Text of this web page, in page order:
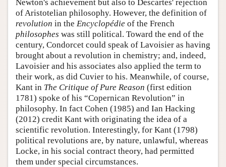
Newton's achievement but also to Descartes' rejection
of Aristotelian philosophy. However, the definition of
revolution in the Encyclopédie of the French
philosophes was still political. Toward the end of the
century, Condorcet could speak of Lavoisier as having
brought about a revolution in chemistry; and, indeed,
Lavoisier and his associates also applied the term to
their work, as did Cuvier to his. Meanwhile, of course,
Kant in The Critique of Pure Reason (first edition
1781) spoke of his “Copernican Revolution” in
philosophy. In fact Cohen (1985) and Ian Hacking
(2012) credit Kant with originating the idea of a
scientific revolution. Interestingly, for Kant (1798)
political revolutions are, by nature, unlawful, whereas
Locke, in his social contract theory, had permitted
them under special circumstances.